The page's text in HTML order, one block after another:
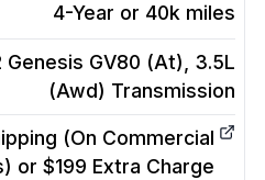
4-Year or 40k miles
Genesis GV80 (At), 3.5L
(Awd) Transmission
(On Commercial
or $199 Extra Charge